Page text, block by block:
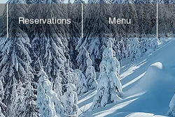
Reservations Menu